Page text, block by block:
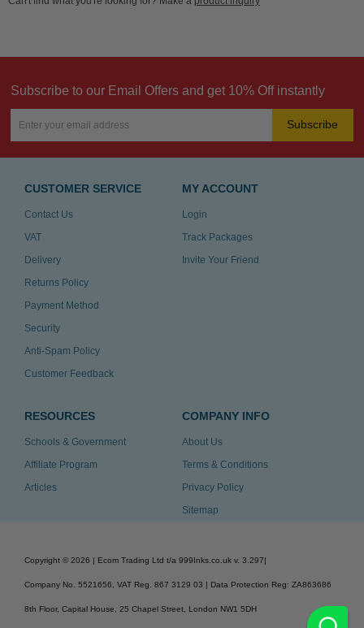
Subscribe to our Email Offers and get 10% Off instantly
Subscribe
CUSTOMER SERVICE
Contact Us
VAT
Delivery
Returns Policy
Payment Method
Security
Anti-Spam Policy
Customer Feedback
MY ACCOUNT
Login
Track Packages
Invite Your Friend
RESOURCES
Schools & Government
Affiliate Program
Articles
COMPANY INFO
About Us
Terms & Conditions
Privacy Policy
Sitemap
Copyright © 2026 | Ecom Trading Ltd t/a 999Inks.co.uk v. 3.297|
Company No. 5521656, VAT Reg. 867 3129 03 | Data Protection Reg: ZA863686
8th Floor, Capital House, 25 Chapel Street, London NW1 5DH